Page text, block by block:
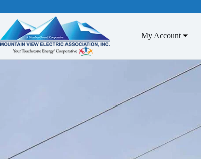
to
content
My Account